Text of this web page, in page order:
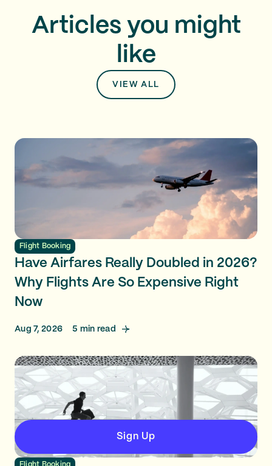
Articles you might
like
VIEW ALL
Flight Booking
Have Airfares Really Doubled in 2026?
Why Flights Are So Expensive Right
Now
Aug 7, 2026 5 min read
Flight Booking
Sign Up